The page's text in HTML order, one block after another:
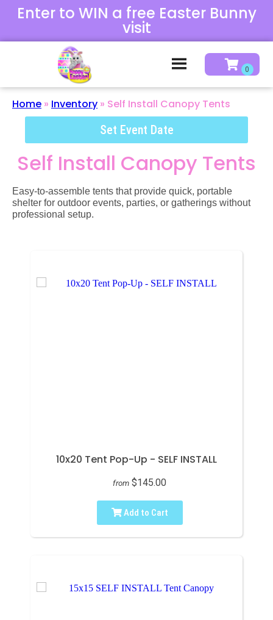
Enter to WIN a free Easter Bunny
visit
Home » Inventory » Self Install Canopy Tents
Set Event Date
Self Install Canopy Tents
Easy-to-assemble tents that provide quick, portable
shelter for outdoor events, parties, or gatherings without
professional setup.
10x20 Tent Pop-Up - SELF INSTALL
from $145.00
Add to Cart